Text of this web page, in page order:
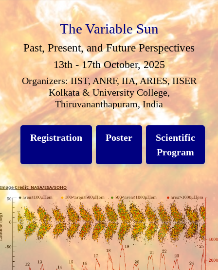
The Variable Sun
Past, Present, and Future Perspectives
13th - 17th October, 2025
Organizers: IIST, ANRF, IIA, ARIES, IISER
Kolkata & University College,
Thiruvananthapuram, India
Registration Poster
Scientific
Program
Image Credit: NASA/ESA/SOHO